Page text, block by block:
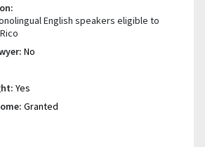
English speakers eligible to
No
Yes
Granted